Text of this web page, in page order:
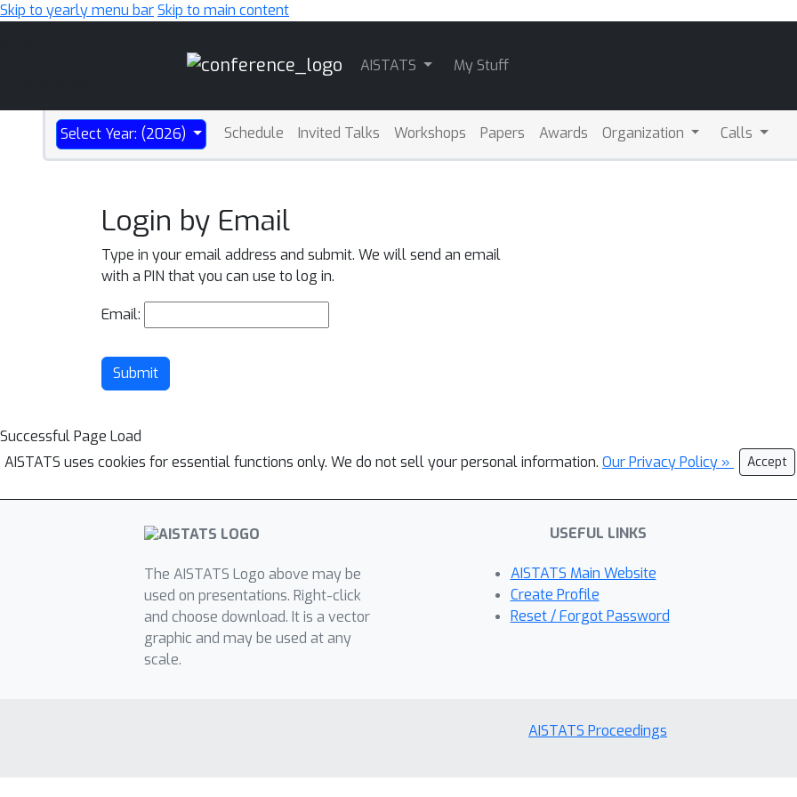
Skip to yearly menu barSkip to main content
AISTATS My Stuff
Select Year: (2026) Schedule Invited Talks Workshops Papers Awards Organization Calls
Login by Email
Type in your email address and submit. We will send an email
with a PIN that you can use to log in.
Email:
Submit
Successful Page Load
AISTATS uses cookies for essential functions only. We do not sell your personal information. Our Privacy Policy » Accept
The AISTATS Logo above may be
used on presentations. Right-click
and choose download. It is a vector
graphic and may be used at any
scale.
USEFUL LINKS
AISTATS Main Website
Create Profile
Reset / Forgot Password
AISTATS Proceedings